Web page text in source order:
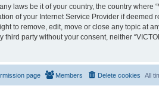
laws be it of your country, the country where
of your Internet Service Provider if deemed
to remove, edit, move or close any topic at
party without your consent, neither
All
Delete cookies
Members
page